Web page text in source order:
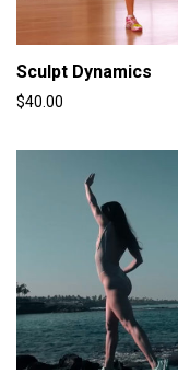
Sculpt Dynamics
$40.00